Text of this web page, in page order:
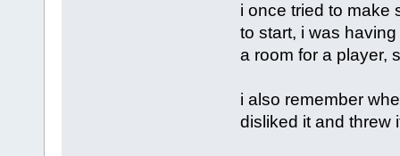
i once tried to make
to start, i was
a room for a player,
i also remember
disliked it and threw